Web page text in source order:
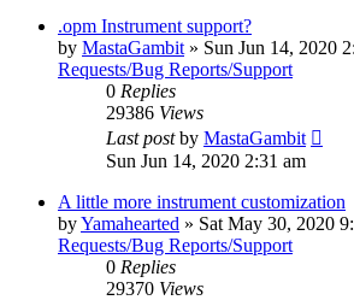
.opm Instrument support?
by MastaGambit » Sun Jun 14, 2020
Requests/Bug Reports/Support
0 Replies
29386 Views
Last postby MastaGambit
Sun Jun 14, 2020 2:31 am
A little more instrument customization
byYamahearted » Sat May 30, 2020
Requests/Bug Reports/Support
0 Replies
29370 Views